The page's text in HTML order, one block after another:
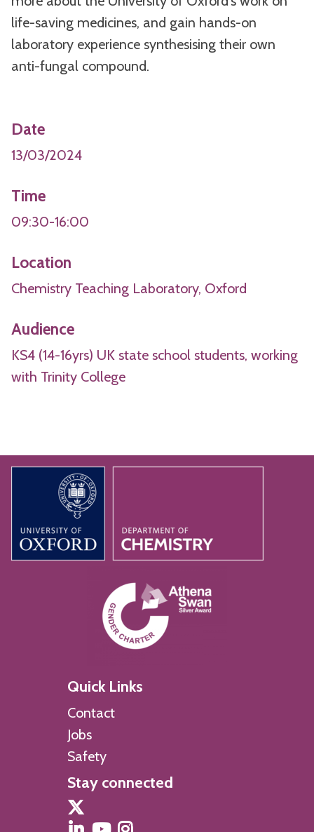
life-saving medicines, and gain hands-on
laboratory experience synthesising their own
anti-fungal compound.
Date
13/03/2024
Time
09:30-16:00
Location
Chemistry Teaching Laboratory, Oxford
Audience
KS4 (14-16yrs) UK state school students, working
with Trinity College
Quick Links
Contact
Jobs
Safety
Stay connected